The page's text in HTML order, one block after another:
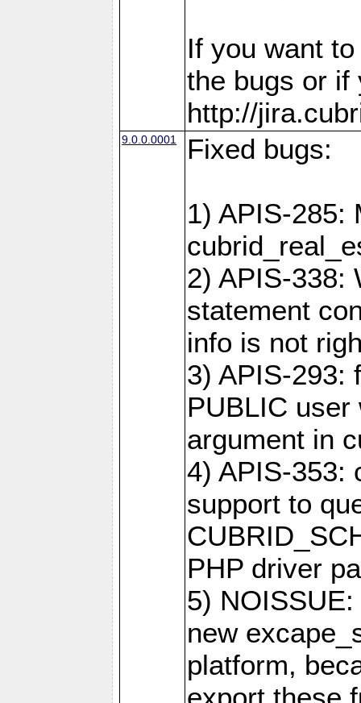
If you want
the bugs or if
http://
9.0.0.0001 Fixed bugs:
1) APIS-285:
2) APIS-338:
statement
info is not
3) APIS-293:
PUBLIC
argument in
4) APIS-353:
support to
PHP driver
5)
new
platform,